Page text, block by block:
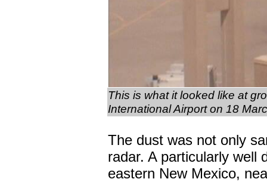
This is what it looked like at
International Airport on 18
The dust was not only
radar. A particularly well
eastern New Mexico,